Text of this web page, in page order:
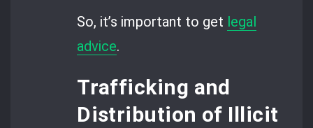
So, it’s important to get legal
advice.
Trafficking and
Distribution of Illicit